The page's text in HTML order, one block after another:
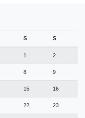
S S
1 2
8 9
15 16
22 23